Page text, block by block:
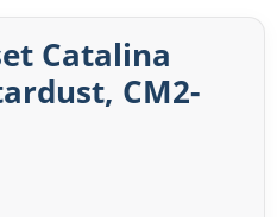
Catalina
CM2-